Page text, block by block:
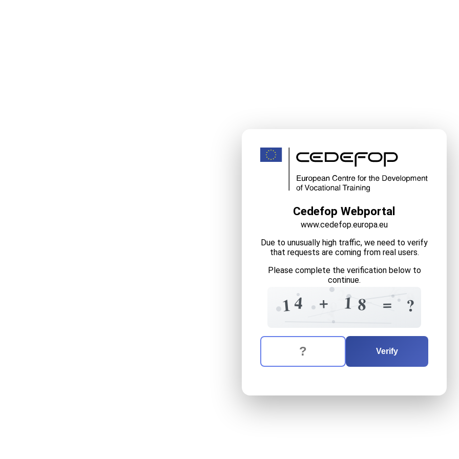
Cedefop Webportal
www.cedefop.europa.eu
Due to unusually high traffic, we need to verify
that requests are coming from real users.
Please complete the verification below to
continue.
5
1
2
4 +
2
+
74 1 8 2
9
=6
9 ?
The verification question is: eighteen
Enter the answer to the verification question
Verify